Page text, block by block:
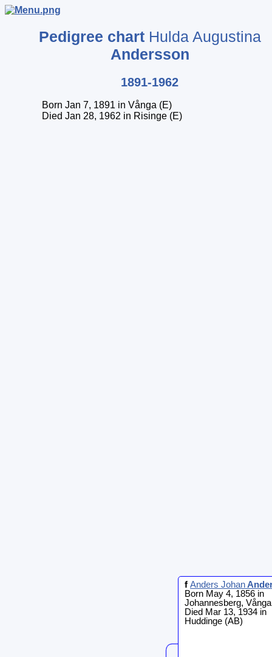
Pedigree chart Hulda Augustina
Andersson
1891-1962
Born Jan 7, 1891 in Vånga (E)
Died Jan 28, 1962 in Risinge (E)
f Anders Johan
Born May 4, 1856 in
Johannesberg,
Died Mar 13, 1934 in
Huddinge (AB)